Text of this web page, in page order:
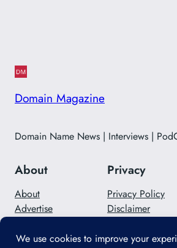
Domain Magazine
Domain Name News | Interviews |
About
About
Advertise
Privacy
Privacy Policy
Disclaimer